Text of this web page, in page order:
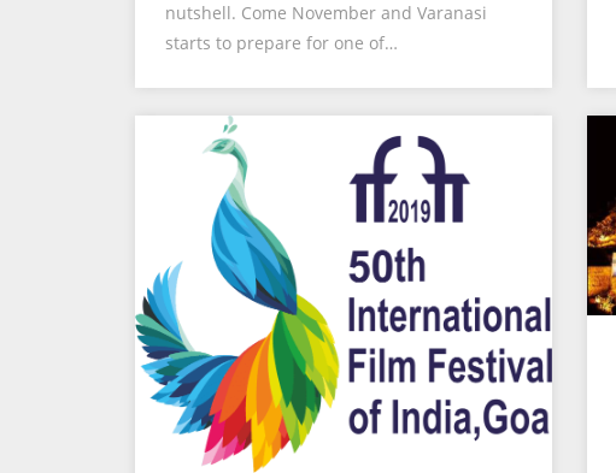
nutshell. Come November and Varanasi
starts to prepare for one of…